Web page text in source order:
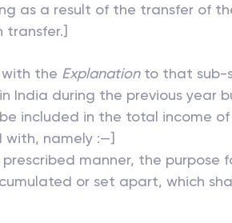
as a result of the transfer of
transfer.]
with the Explanationto that sub-
India during the previous year
included in the total income
namely :—]
manner, the purpose
or set apart, which